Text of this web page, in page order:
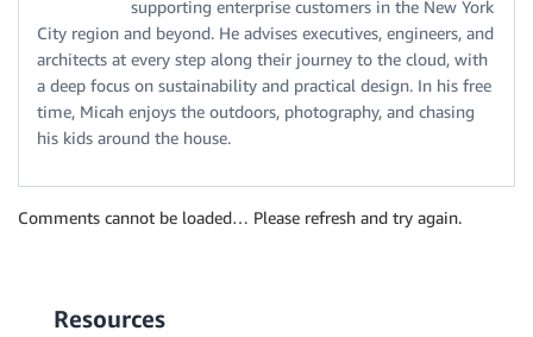
supporting enterprise customers in the New York
City region and beyond. He advises executives, engineers, and
architects at every step along their journey to the cloud, with
a deep focus on sustainability and practical design. In his free
time, Micah enjoys the outdoors, photography, and chasing
his kids around the house.
Comments cannot be loaded… Please refresh and try again.
Resources